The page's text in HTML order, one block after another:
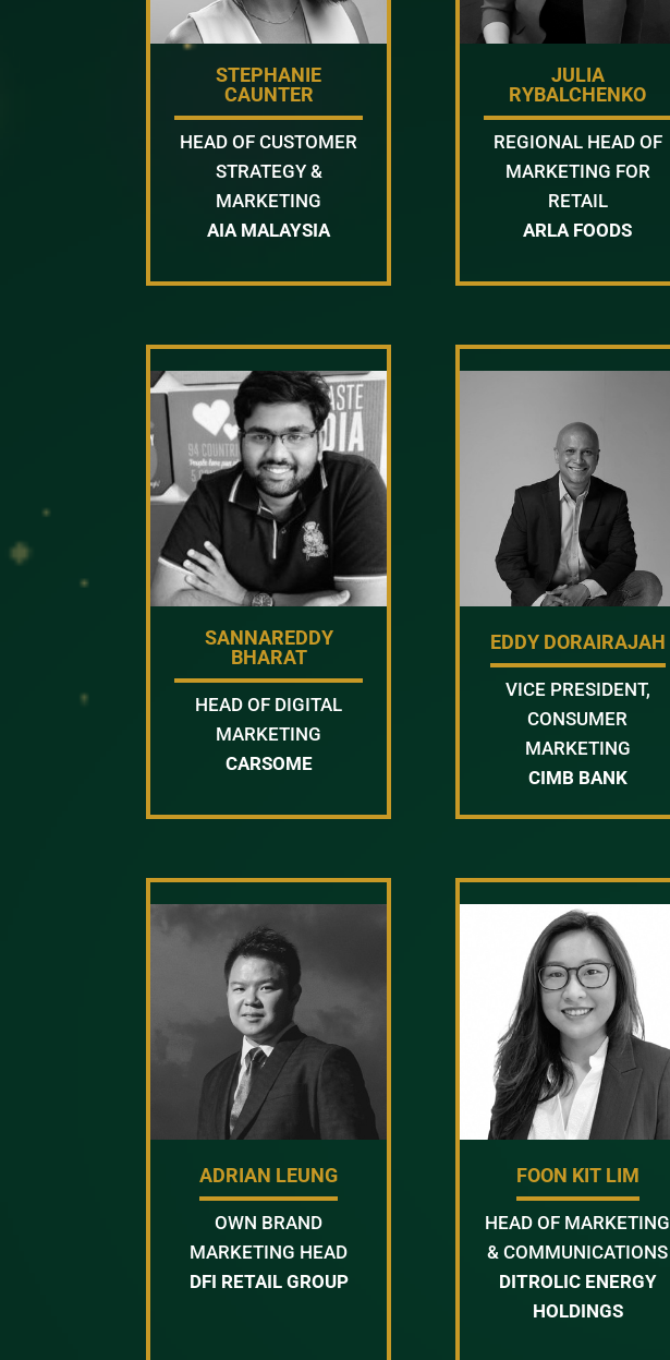
STEPHANIE
CAUNTER
HEAD OF CUSTOMER
STRATEGY &
MARKETING
AIA MALAYSIA
JULIA
RYBALCHENKO
REGIONAL HEAD OF
MARKETING FOR
RETAIL
ARLA FOODS
SANNAREDDY
BHARAT
HEAD OF DIGITAL
MARKETING
CARSOME
EDDY DORAIRAJAH
VICE PRESIDENT,
CONSUMER
MARKETING
CIMB BANK
ADRIAN LEUNG
OWN BRAND
MARKETING HEAD
DFI RETAIL GROUP
FOON KIT LIM
HEAD OF MARKETING
& COMMUNICATIONS
DITROLIC ENERGY
HOLDINGS